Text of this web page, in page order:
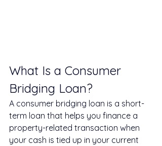
What Is a Consumer
Bridging Loan?
A consumer bridging loan is a short-
term loan that helps you finance a
property-related transaction when
your cash is tied up in your current